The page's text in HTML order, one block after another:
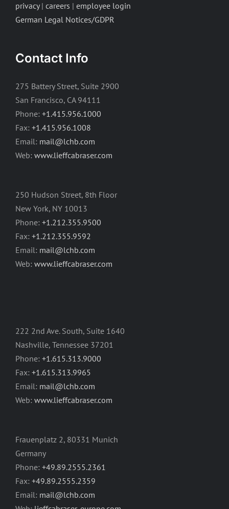
privacy| careers | employee login
German Legal Notices/GDPR
Contact Info
275 Battery Street, Suite 2900
San Francisco, CA 94111
Phone: +1.415.956.1000
Fax: +1.415.956.1008
Email: mail@lchb.com
Web: www.lieffcabraser.com
250 Hudson Street, 8th Floor
New York, NY 10013
Phone: +1.212.355.9500
Fax: +1.212.355.9592
Email: mail@lchb.com
Web: www.lieffcabraser.com
222 2nd Ave. South, Suite 1640
Nashville, Tennessee 37201
Phone: +1.615.313.9000
Fax: +1.615.313.9965
Email: mail@lchb.com
Web: www.lieffcabraser.com
Frauenplatz 2, 80331 Munich
Germany
Phone: +49.89.2555.2361
Fax: +49.89.2555.2359
Email: mail@lchb.com